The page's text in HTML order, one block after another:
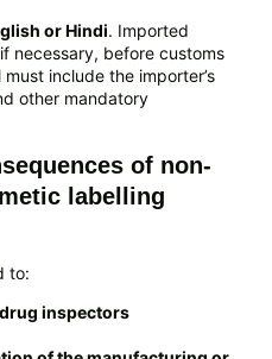
or Hindi. Imported
necessary, before customs
include the importer’s
other mandatory
of non-
labelling
to:
inspectors